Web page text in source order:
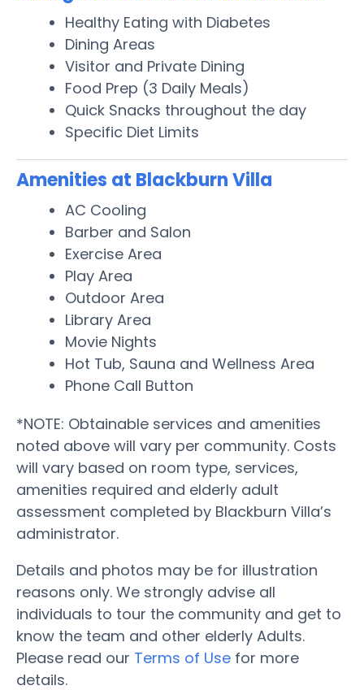
Healthy Eating with Diabetes
Dining Areas
Visitor and Private Dining
Food Prep (3 Daily Meals)
Quick Snacks throughout the day
Specific Diet Limits
Amenities at Blackburn Villa
AC Cooling
Barber and Salon
Exercise Area
Play Area
Outdoor Area
Library Area
Movie Nights
Hot Tub, Sauna and Wellness Area
Phone Call Button
*NOTE: Obtainable services and amenities
noted above will vary per community. Costs
will vary based on room type, services,
amenities required and elderly adult
assessment completed by Blackburn Villa’s
administrator.
Details and photos may be for illustration
reasons only. We strongly advise all
individuals to tour the community and get to
know the team and other elderly Adults.
Please read our Terms of Use for more
details.